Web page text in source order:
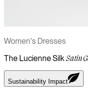
Women's Dresses
The Lucienne SilkSatin
Sustainability Impact